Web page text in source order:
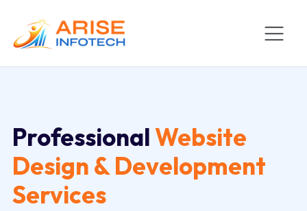
ProfessionalWebsite
Design & Development
Services